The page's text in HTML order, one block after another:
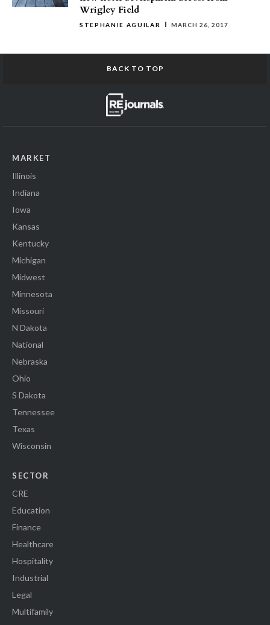
Wrigley Field
STEPHANIE AGUILAR MARCH 26, 2017
BACK TO TOP
MARKET
Illinois
Indiana
Iowa
Kansas
Kentucky
Michigan
Midwest
Minnesota
Missouri
N Dakota
National
Nebraska
Ohio
S Dakota
Tennessee
Texas
Wisconsin
SECTOR
CRE
Education
Finance
Healthcare
Hospitality
Industrial
Legal
Multifamily